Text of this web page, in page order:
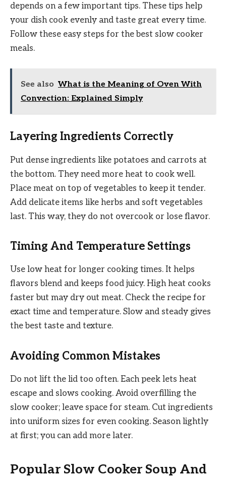
depends on a few important tips. These tips help
your dish cook evenly and taste great every time.
Follow these easy steps for the best slow cooker
meals.
See also What is the Meaning of Oven With
Convection: Explained Simply
Layering Ingredients Correctly
Put dense ingredients like potatoes and carrots at
the bottom. They need more heat to cook well.
Place meat on top of vegetables to keep it tender.
Add delicate items like herbs and soft vegetables
last. This way, they do not overcook or lose flavor.
Timing And Temperature Settings
Use low heat for longer cooking times. It helps
flavors blend and keeps food juicy. High heat cooks
faster but may dry out meat. Check the recipe for
exact time and temperature. Slow and steady gives
the best taste and texture.
Avoiding Common Mistakes
Do not lift the lid too often. Each peek lets heat
escape and slows cooking. Avoid overfilling the
slow cooker; leave space for steam. Cut ingredients
into uniform sizes for even cooking. Season lightly
at first; you can add more later.
Popular Slow Cooker Soup And